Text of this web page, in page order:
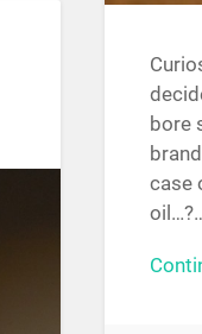
bore
case